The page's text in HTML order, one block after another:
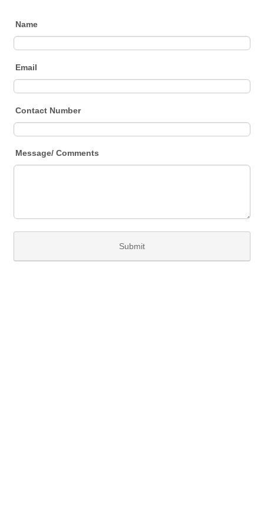
Name
Email
Contact Number
Message/ Comments
Submit